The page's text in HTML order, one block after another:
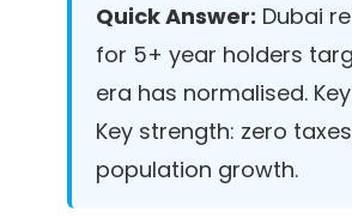
Quick Answer: Dubai
for 5+ year holders
era has normalised.
Key strength: zero
population growth.